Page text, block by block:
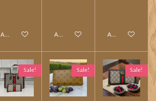
Add to cart Add to cart Add to cart
Sale! Sale! Sale!